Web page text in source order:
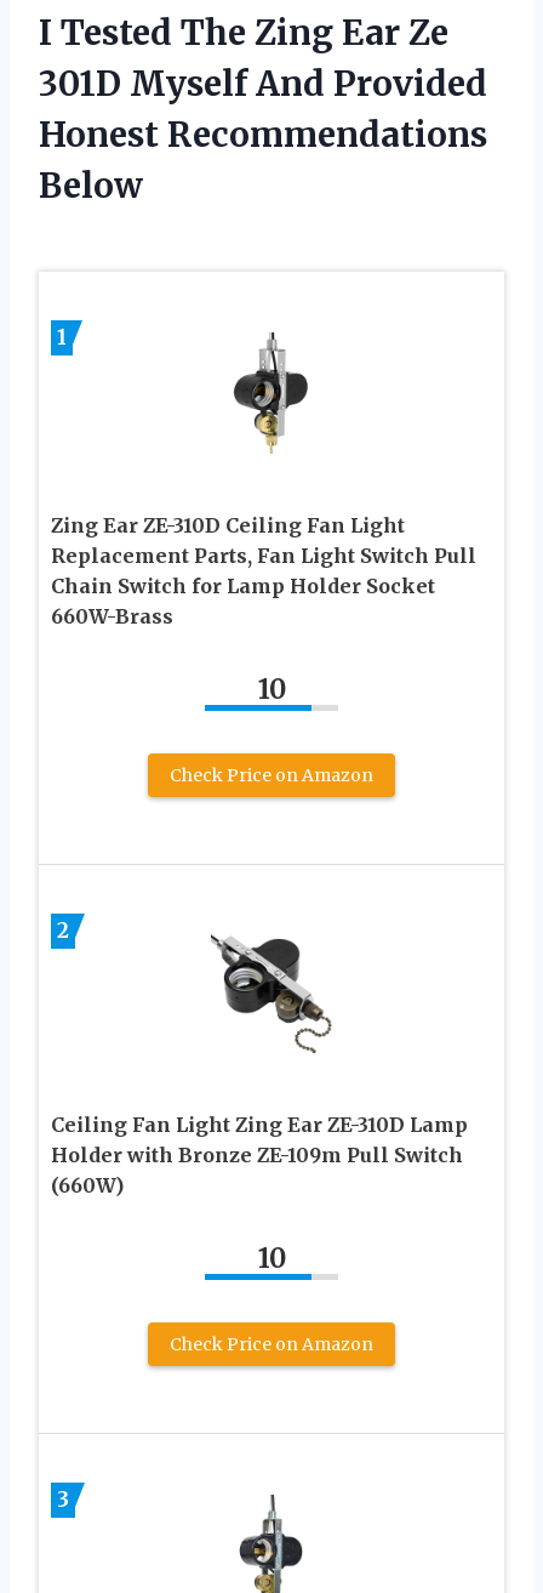
I Tested The Zing Ear Ze
301D Myself And Provided
Honest Recommendations
Below
1
Zing Ear ZE-310D Ceiling Fan Light
Replacement Parts, Fan Light Switch Pull
Chain Switch for Lamp Holder Socket
660W-Brass
10
Check Price on Amazon
2
Ceiling Fan Light Zing Ear ZE-310D Lamp
Holder with Bronze ZE-109m Pull Switch
(660W)
10
Check Price on Amazon
3